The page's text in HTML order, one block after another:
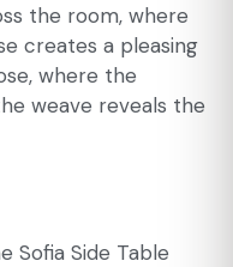
the room, where
creates a pleasing
where the
weave reveals the
Sofia Side Table